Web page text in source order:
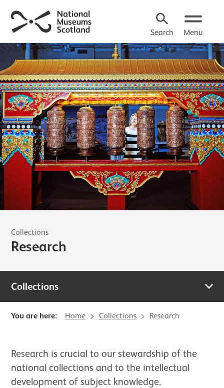
Search Menu
Collections
Research
Collections
You are here: Home Collections Research
Research is crucial to our stewardship of the
national collections and to the intellectual
development of subject knowledge.